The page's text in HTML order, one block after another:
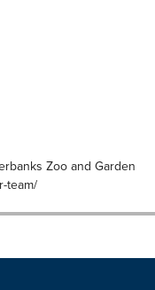
Zoo and Garden
team/